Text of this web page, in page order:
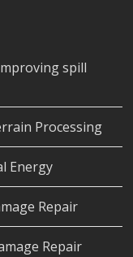
spill
Processing
Energy
Repair
Repair